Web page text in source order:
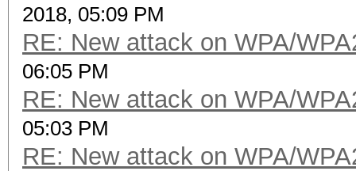
2018, 05:09 PM
RE: New attack on WPA/
06:05 PM
RE: New attack on WPA/
05:03 PM
RE: New attack on WPA/